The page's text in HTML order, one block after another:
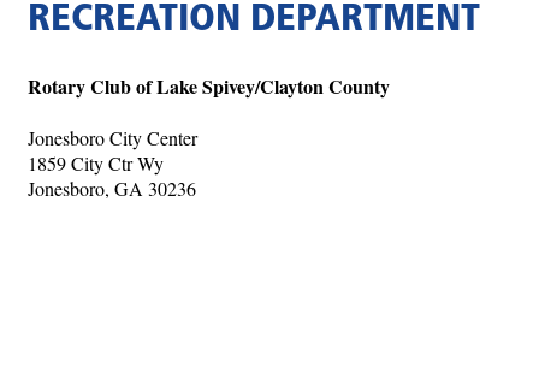
RECREATION DEPARTMENT
Rotary Club of Lake Spivey/Clayton County
Jonesboro City Center
1859 City Ctr Wy
Jonesboro, GA 30236